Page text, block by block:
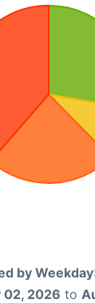
by Weekday
02, 2026 to